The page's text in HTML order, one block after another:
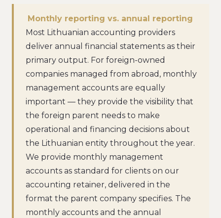
Monthly reporting vs. annual reporting
Most Lithuanian accounting providers
deliver annual financial statements as their
primary output. For foreign-owned
companies managed from abroad, monthly
management accounts are equally
important — they provide the visibility that
the foreign parent needs to make
operational and financing decisions about
the Lithuanian entity throughout the year.
We provide monthly management
accounts as standard for clients on our
accounting retainer, delivered in the
format the parent company specifies. The
monthly accounts and the annual